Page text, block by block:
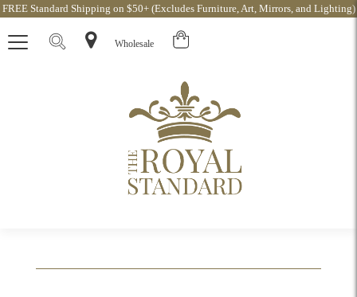
FREE Standard Shipping on $50+ (Excludes Furniture, Art, Mirrors, and Lighting)
Wholesale